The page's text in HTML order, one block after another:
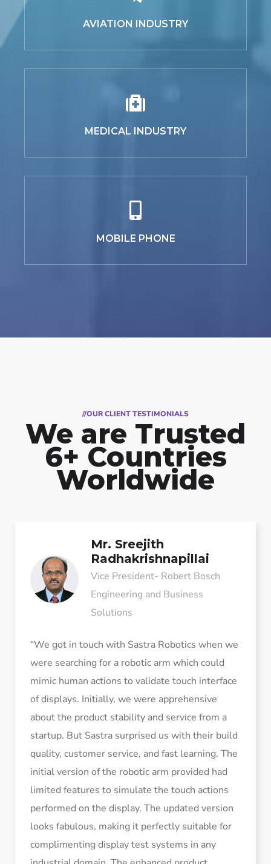
AVIATION INDUSTRY
MEDICAL INDUSTRY
MOBILE PHONE
//OUR CLIENT TESTIMONIALS
We are Trusted
6+ Countries
Worldwide
Mr. Sreejith
Radhakrishnapillai
Vice President- Robert Bosch
Engineering and Business
Solutions
“We got in touch with Sastra Robotics when we
were searching for a robotic arm which could
mimic human actions to validate touch interface
of displays. Initially, we were apprehensive
about the product stability and service from a
startup. But Sastra surprised us with their build
quality, customer service, and fast learning. The
initial version of the robotic arm provided had
limited features to simulate the touch actions
performed on the display. The updated version
looks fabulous, making it perfectly suitable for
complimenting display test systems in any